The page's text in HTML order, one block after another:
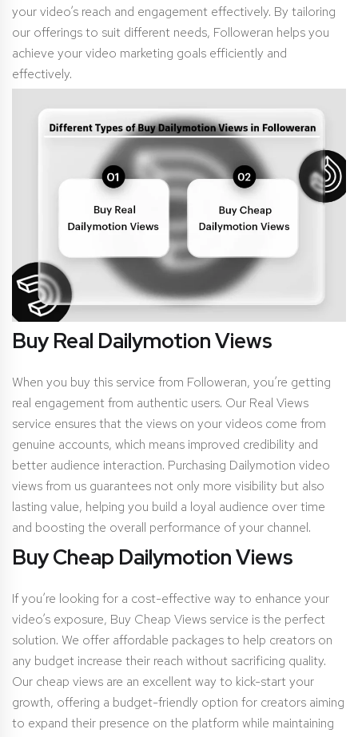
your video’s reach and engagement effectively. By tailoring
our offerings to suit different needs, Followeran helps you
achieve your video marketing goals efficiently and
effectively.
Buy Real Dailymotion Views
When you buy this service from Followeran, you’re getting
real engagement from authentic users. Our Real Views
service ensures that the views on your videos come from
genuine accounts, which means improved credibility and
better audience interaction. Purchasing Dailymotion video
views from us guarantees not only more visibility but also
lasting value, helping you build a loyal audience over time
and boosting the overall performance of your channel.
Buy Cheap Dailymotion Views
If you’re looking for a cost-effective way to enhance your
video’s exposure, Buy Cheap Views service is the perfect
solution. We offer affordable packages to help creators on
any budget increase their reach without sacrificing quality.
Our cheap views are an excellent way to kick-start your
growth, offering a budget-friendly option for creators aiming
to expand their presence on the platform while maintaining